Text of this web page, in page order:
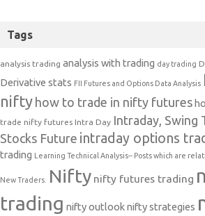
Tags
analysis trading analysis with trading day trading
Derivative stats FII Futures and Options Data Analysis
nifty how to trade in nifty futures
trade nifty futures Intra Day Intraday, Swing
Stocks Future intraday options
trading
Learning Technical Analysis-- Posts which are
New Traders. Nifty nifty futures trading
trading nifty outlooknifty strategies